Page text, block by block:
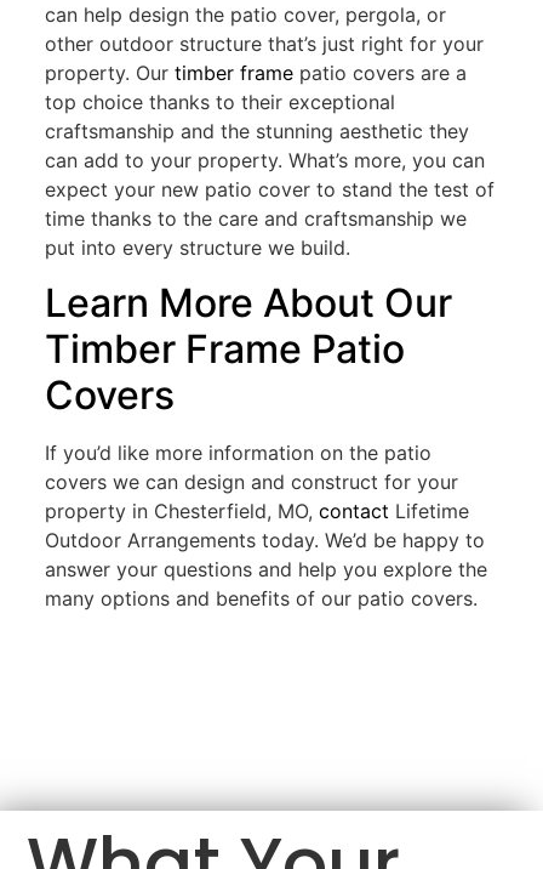
can help design the patio cover, pergola, or
other outdoor structure that’s just right for your
property. Our timber frame patio covers are a
top choice thanks to their exceptional
craftsmanship and the stunning aesthetic they
can add to your property. What’s more, you can
expect your new patio cover to stand the test of
time thanks to the care and craftsmanship we
put into every structure we build.
Learn More About Our
Timber Frame Patio
Covers
If you’d like more information on the patio
covers we can design and construct for your
property in Chesterfield, MO, contact Lifetime
Outdoor Arrangements today. We’d be happy to
answer your questions and help you explore the
many options and benefits of our patio covers.